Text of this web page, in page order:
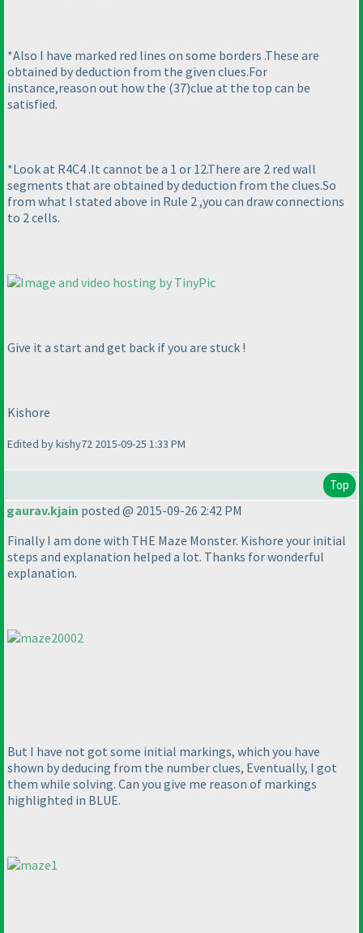
*Also I have marked red lines on some borders .These are
obtained by deduction from the given clues.For
instance,reason out how the (37)clue at the top can be
satisfied.
*Look at R4C4 .It cannot be a 1 or 12.There are 2 red wall
segments that are obtained by deduction from the clues.So
from what I stated above in Rule 2 ,you can draw connections
to 2 cells.
Give it a start and get back if you are stuck !
Kishore
Edited by kishy72 2015-09-25 1:33 PM
Top
gaurav.kjain posted @ 2015-09-26 2:42 PM
Finally I am done with THE Maze Monster. Kishore your initial
steps and explanation helped a lot. Thanks for wonderful
explanation.
But I have not got some initial markings, which you have
shown by deducing from the number clues, Eventually, I got
them while solving. Can you give me reason of markings
highlighted in BLUE.